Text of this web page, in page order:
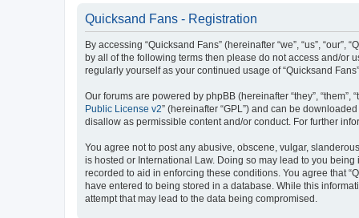
Quicksand Fans - Registration
By accessing “Quicksand Fans” (hereinafter “we”, “us”,
by all of the following terms then please do not access and/or
regularly yourself as your continued usage of “Quicksand
Our forums are powered by phpBB (hereinafter “they”, “them”,
Public License v2” (hereinafter “GPL”) and can be
disallow as permissible content and/or conduct. For further
You agree not to post any abusive, obscene, vulgar,
is hosted or International Law. Doing so may lead to you
recorded to aid in enforcing these conditions. You agree that
have entered to being stored in a database. While this
attempt that may lead to the data being compromised.